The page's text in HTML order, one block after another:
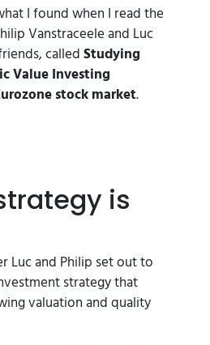
I found when I read the
Vanstraceele and Luc
calledStudying
Value Investing
stock market.
is
Luc and Philip set out to
strategy that
valuation and quality